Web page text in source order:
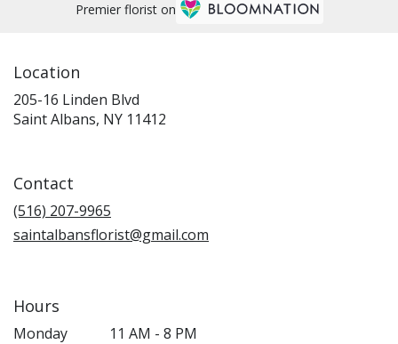
Premier florist on
Location
205-16 Linden Blvd
Saint Albans, NY 11412
Contact
(516) 207-9965
saintalbansflorist@gmail.com
Hours
Monday
11 AM - 8 PM